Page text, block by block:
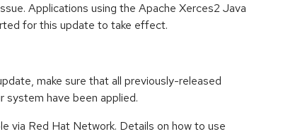
Applications using the Apache Xerces2 Java
for this update to take effect.
make sure that all previously-released
system have been applied.
via Red Hat Network. Details on how to use